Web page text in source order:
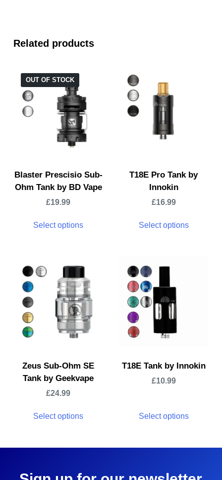
Related products
OUT OF STOCK
Blaster Prescisio Sub-
Ohm Tank by BD Vape
£19.99
Select options
T18E Pro Tank by
Innokin
£16.99
Select options
Zeus Sub-Ohm SE
Tank by Geekvape
£24.99
Select options
T18E Tank by Innokin
£10.99
Select options